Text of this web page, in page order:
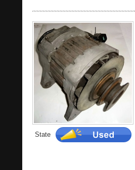
State